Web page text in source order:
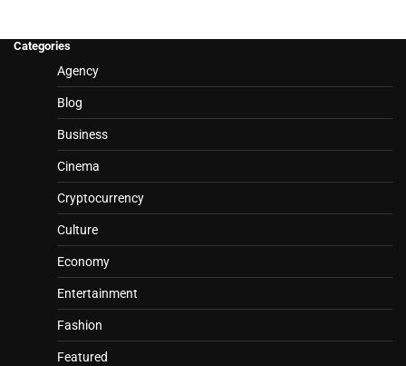
Categories
Agency
Blog
Business
Cinema
Cryptocurrency
Culture
Economy
Entertainment
Fashion
Featured